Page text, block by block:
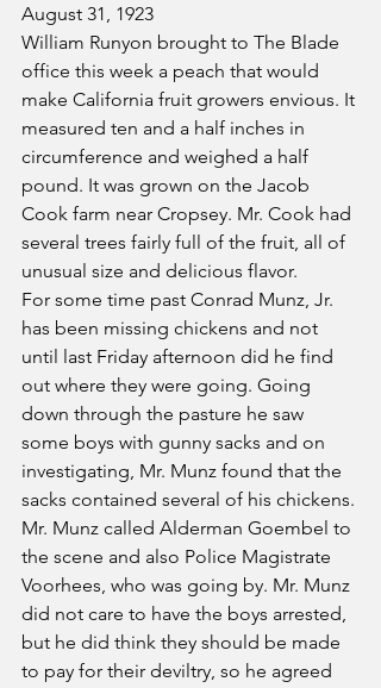
August 31, 1923
William Runyon brought to The Blade
office this week a peach that would
make California fruit growers envious. It
measured ten and a half inches in
circumference and weighed a half
pound. It was grown on the Jacob
Cook farm near Cropsey. Mr. Cook had
several trees fairly full of the fruit, all of
unusual size and delicious flavor.
For some time past Conrad Munz, Jr.
has been missing chickens and not
until last Friday afternoon did he find
out where they were going. Going
down through the pasture he saw
some boys with gunny sacks and on
investigating, Mr. Munz found that the
sacks contained several of his chickens.
Mr. Munz called Alderman Goembel to
the scene and also Police Magistrate
Voorhees, who was going by. Mr. Munz
did not care to have the boys arrested,
but he did think they should be made
to pay for their deviltry, so he agreed